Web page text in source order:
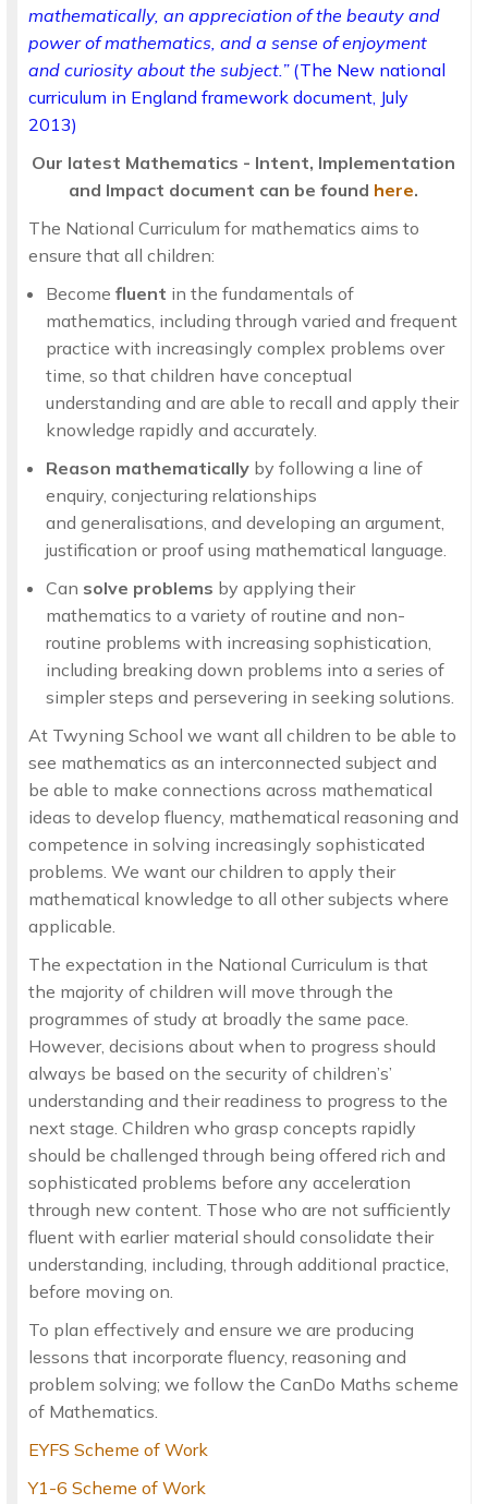
mathematically, an appreciation of the beauty and
power of mathematics, and a sense of enjoyment
and curiosity about the subject.”(The New national
curriculum in England framework document, July
2013)
Our latest Mathematics - Intent, Implementation
and Impact document can be found here.
The National Curriculum for mathematics aims to
ensure that all children:
Become fluent in the fundamentals of
mathematics, including through varied and frequent
practice with increasingly complex problems over
time, so that children have conceptual
understanding and are able to recall and apply their
knowledge rapidly and accurately.
Reason mathematically by following a line of
enquiry, conjecturing relationships
and generalisations, and developing an argument,
justification or proof using mathematical language.
Can solve problems by applying their
mathematics to a variety of routine and non-
routine problems with increasing sophistication,
including breaking down problems into a series of
simpler steps and persevering in seeking solutions.
At Twyning School we want all children to be able to
see mathematics as an interconnected subject and
be able to make connections across mathematical
ideas to develop fluency, mathematical reasoning and
competence in solving increasingly sophisticated
problems. We want our children to apply their
mathematical knowledge to all other subjects where
applicable.
The expectation in the National Curriculum is that
the majority of children will move through the
programmes of study at broadly the same pace.
However, decisions about when to progress should
always be based on the security of children’s’
understanding and their readiness to progress to the
next stage. Children who grasp concepts rapidly
should be challenged through being offered rich and
sophisticated problems before any acceleration
through new content. Those who are not sufficiently
fluent with earlier material should consolidate their
understanding, including, through additional practice,
before moving on.
To plan effectively and ensure we are producing
lessons that incorporate fluency, reasoning and
problem solving; we follow the CanDo Maths scheme
of Mathematics.
EYFS Scheme of Work
Y1-6 Scheme of Work